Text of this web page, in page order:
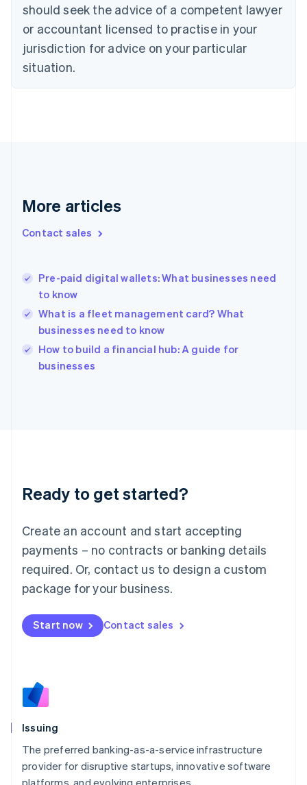
should seek the advice of a competent lawyer
or accountant licensed to practise in your
jurisdiction for advice on your particular
situation.
More articles
Contact sales
Pre-paid digital wallets: What businesses need
to know
What is a fleet management card? What
businesses need to know
How to build a financial hub: A guide for
businesses
Ready to get started?
Create an account and start accepting
payments – no contracts or banking details
required. Or, contact us to design a custom
package for your business.
Start now Contact sales
Issuing
The preferred banking-as-a-service infrastructure
provider for disruptive startups, innovative software
Croatia
English Italiano
Cyprus
English
English
Denmark
Germany
DeutschEnglish
Gibraltar
Hong Kong SAR, China
English简体中文
Hungary
English
English
Ireland
Deutsch English
Luxembourg
FrançaisDeutsch English
Mainland China
简体中文 English
Malaysia
Malta
English
Nederlands
Norway
Poland
English